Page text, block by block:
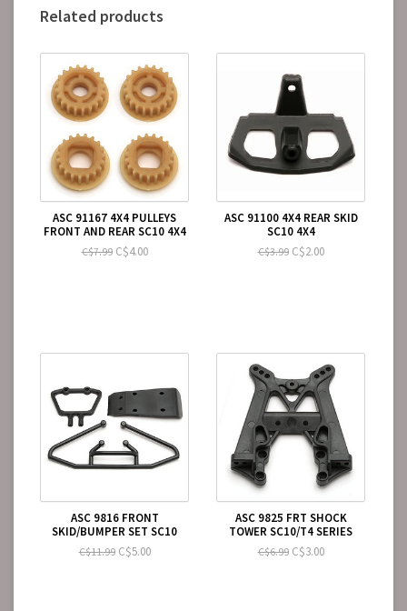
Related products
ASC 91167 4X4 PULLEYS
FRONT AND REAR SC10 4X4
C$7.99C$4.00
ASC 91100 4X4 REAR SKID
SC10 4X4
C$3.99C$2.00
ASC 9816 FRONT
SKID/BUMPER SET SC10
C$11.99C$5.00
ASC 9825 FRT SHOCK
TOWER SC10/T4 SERIES
C$6.99C$3.00